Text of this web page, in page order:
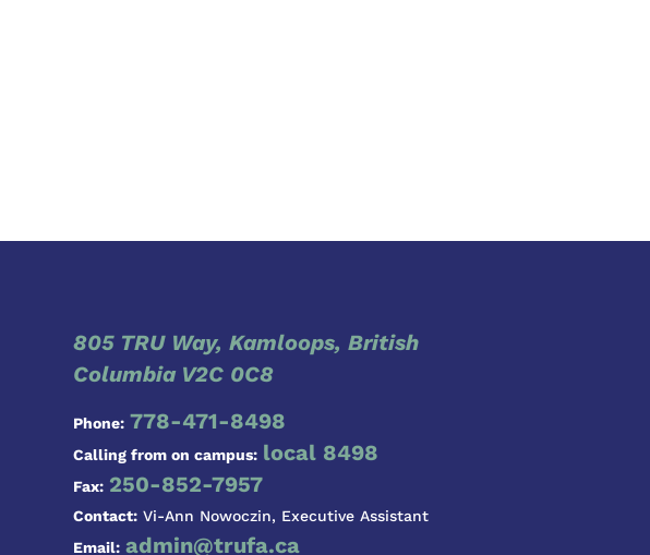
805 TRU Way, Kamloops, British
Columbia V2C 0C8
Phone: 778-471-8498
Calling from on campus: local 8498
Fax: 250-852-7957
Contact:Vi-Ann Nowoczin, Executive Assistant
Email: admin@trufa.ca